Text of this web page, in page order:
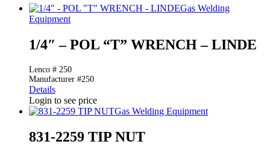
Gas Welding
Equipment
1/4″ – POL “T” WRENCH – LINDE
Lenco # 250
Manufacturer #250
Details
Login to see price
Gas Welding Equipment
831-2259 TIP NUT